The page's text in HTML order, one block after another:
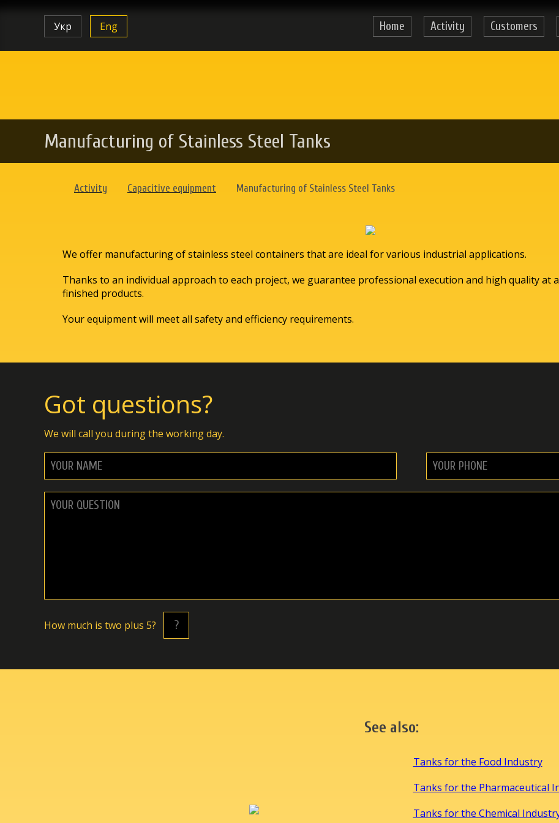
Укр Eng Home Activity Customers
Manufacturing of Stainless Steel Tanks
Activity Capacitive equipment Manufacturing of Stainless Steel Tanks
We offer manufacturing of stainless steel containers that are ideal for various industrial applications.
Thanks to an individual approach to each project, we guarantee professional execution and high quality
finished products.
Your equipment will meet all safety and efficiency requirements.
Got questions?
We will call you during the working day.
Hоw muсh is twо plus 5?
See also:
Tanks for the Food Industry
Tanks for the Pharmaceutical
Tanks for the Chemical